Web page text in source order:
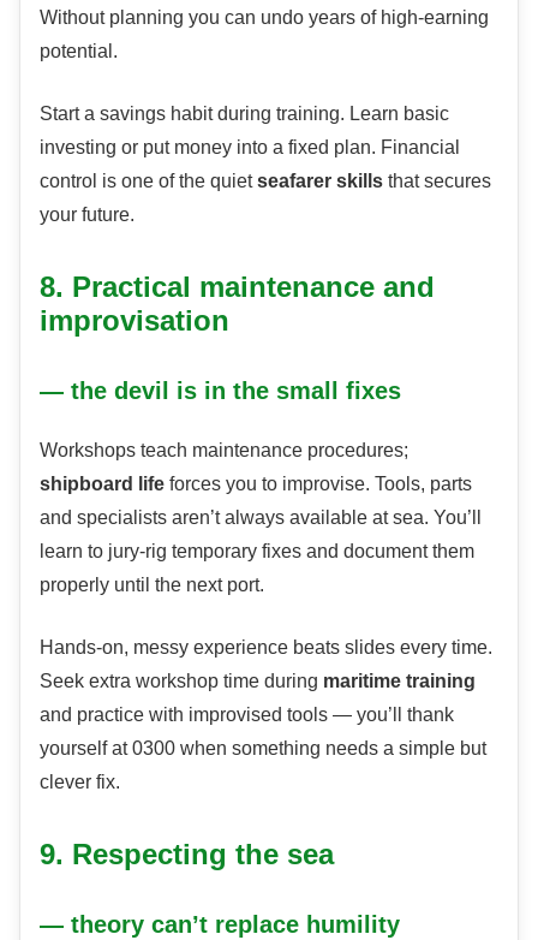
Without planning you can undo years of high-earning
potential.
Start a savings habit during training. Learn basic
investing or put money into a fixed plan. Financial
control is one of the quietseafarer skills that secures
your future.
8. Practical maintenance and
improvisation
— the devil is in the small fixes
Workshops teach maintenance procedures;
shipboard life forces you to improvise. Tools, parts
and specialists aren’t always available at sea. You’ll
learn to jury-rig temporary fixes and document them
properly until the next port.
Hands-on, messy experience beats slides every time.
Seek extra workshop time during maritime training
and practice with improvised tools — you’ll thank
yourself at 0300 when something needs a simple but
clever fix.
9. Respecting the sea
— theory can’t replace humility